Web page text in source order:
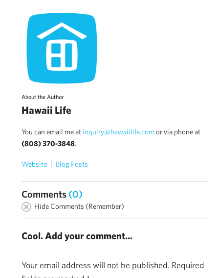
About the Author
Hawaii Life
You can email me at inquiry@hawaiilife.comor via phone at
(808) 370-3848.
Website Blog Posts
Comments (0)
Hide Comments (Remember)
Cool. Add your comment...
Your email address will not be published. Required